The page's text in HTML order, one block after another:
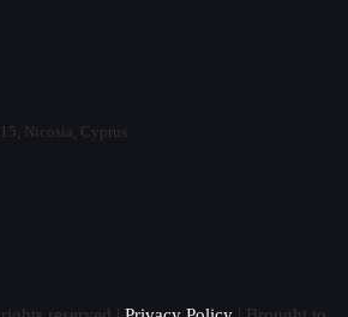
Nicosia, Cyprus